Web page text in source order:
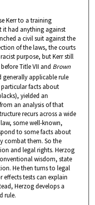
Kerr to a training
it had anything against
a civil suit against the
of the laws, the courts
purpose, but Kerr still
Title VII and Brown
generally applicable rule
facts about
yielded an
an analysis of that
recurs across a wide
some well-known,
to some facts about
combat them. So the
and legal rights. Herzog
wisdom, state
He then turns to legal
tests can explain
Herzog develops a
rule.